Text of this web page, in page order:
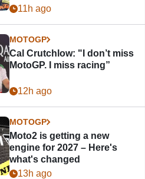
11h ago
MOTOGP
Cal Crutchlow: "I don’t miss
MotoGP. I miss racing”
12h ago
MOTOGP
Moto2 is getting a new
engine for 2027 – Here's
what's changed
13h ago